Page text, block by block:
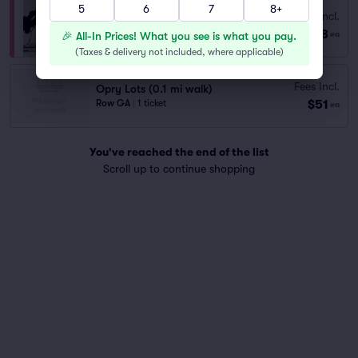
Opry House Paid Parking
Row GA 1 ticket
Fees Incl.
$58 ea
Opry Lots (0.1 mi walk)
Row GA 1 ticket
Fees Incl.
$51 ea
You've reached the end of the list
Scroll up to continue shopping
5
6 7 8+
🎉 All-In Prices! What you see is what you pay.
(Taxes & delivery not included, where applicable)